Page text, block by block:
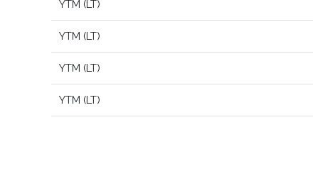
YTM (LT)
YTM (LT)
YTM (LT)
YTM (LT)